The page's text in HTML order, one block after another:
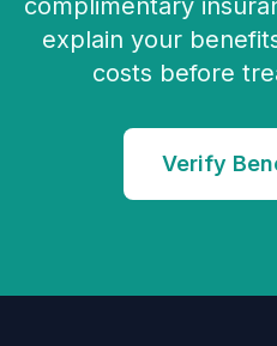
complimentary
explain your
costs before
Verify